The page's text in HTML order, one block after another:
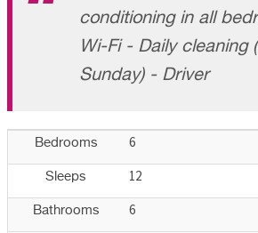
conditioning in all
Wi-Fi - Daily cleaning
Sunday) - Driver
Bedrooms 6
Sleeps 12
Bathrooms 6